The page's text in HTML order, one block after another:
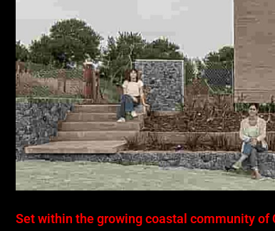
Set within the growing coastal community of